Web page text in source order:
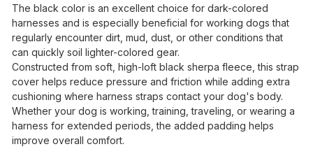
The black color is an excellent choice for dark-colored
harnesses and is especially beneficial for working dogs that
regularly encounter dirt, mud, dust, or other conditions that
can quickly soil lighter-colored gear.
Constructed from soft, high-loft black sherpa fleece, this strap
cover helps reduce pressure and friction while adding extra
cushioning where harness straps contact your dog's body.
Whether your dog is working, training, traveling, or wearing a
harness for extended periods, the added padding helps
improve overall comfort.